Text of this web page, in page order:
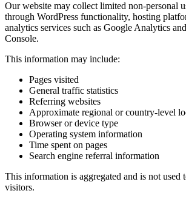
Our website may collect limited non-personal
through WordPress functionality, hosting
analytics services such as Google Analytics
Console.
This information may include:
Pages visited
General traffic statistics
Referring websites
Approximate regional or country-level
Browser or device type
Operating system information
Time spent on pages
Search engine referral information
This information is aggregated and is not used
visitors.